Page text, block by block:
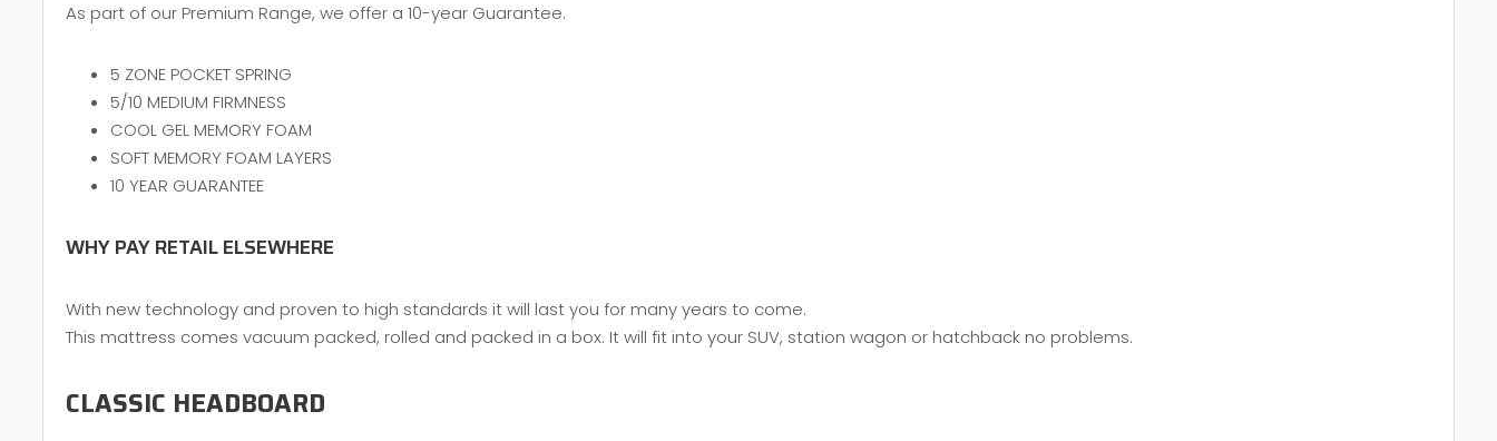
As part of our Premium Range, we offer a 10-year Guarantee.
5 ZONE POCKET SPRING
5/10 MEDIUM FIRMNESS
COOL GEL MEMORY FOAM
SOFT MEMORY FOAM LAYERS
10 YEAR GUARANTEE
WHY PAY RETAIL ELSEWHERE
With new technology and proven to high standards it will last you for many years to come.
This mattress comes vacuum packed, rolled and packed in a box. It will fit into your SUV, station wagon or hatchback no problems.
CLASSIC HEADBOARD